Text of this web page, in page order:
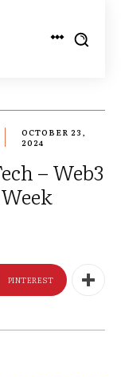
OCTOBER 23,
2024
– Web3
PINTEREST